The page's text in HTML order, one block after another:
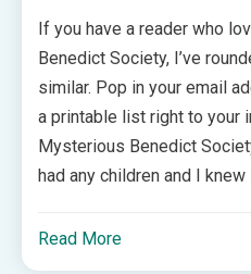
If you have a reader who
Benedict Society, I’ve
similar. Pop in your email
a printable list right to your
Mysterious Benedict
had any children and I
Read More